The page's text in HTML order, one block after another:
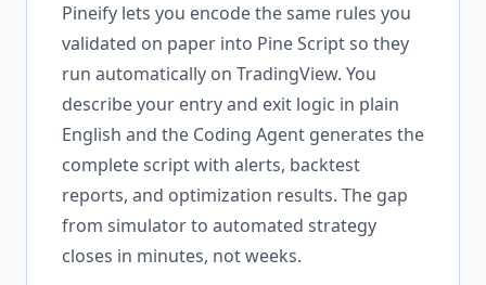
Pineify lets you encode the same rules you
validated on paper into Pine Script so they
run automatically on TradingView. You
describe your entry and exit logic in plain
English and the Coding Agent generates the
complete script with alerts, backtest
reports, and optimization results. The gap
from simulator to automated strategy
closes in minutes, not weeks.